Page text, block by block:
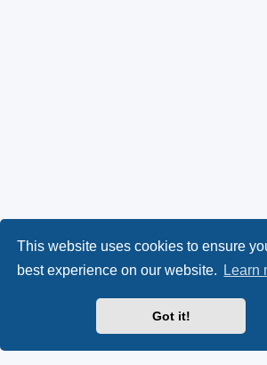
This website uses cookies to ensure
best experience on our website.
Learn
Got it!